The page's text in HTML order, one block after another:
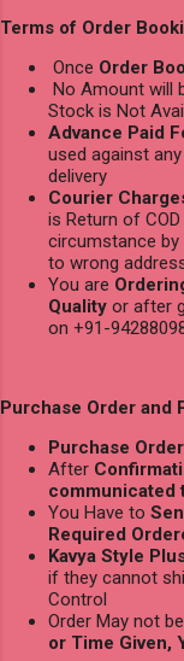
Terms of Order
Once Order
No Amount will
Stock is Not
Advance Paid
used against
delivery
Courier
is Return of
circumstance by
to wrong
You are
Quality or after
on +91-
Purchase Order and
Purchase
After
communicated
You Have to
Required
Kavya Style
if they cannot
Control
Order May not
or Time Given,